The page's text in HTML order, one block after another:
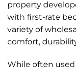
property
with first-rate
variety of
comfort,
While often